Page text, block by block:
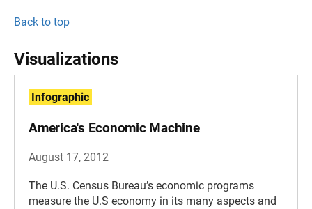
Back to top
Visualizations
Infographic
America's Economic Machine
August 17, 2012
The U.S. Census Bureau’s economic programs
measure the U.S economy in its many aspects and